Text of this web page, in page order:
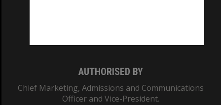
AUTHORISED BY
Chief Marketing, Admissions and Communications
Officer and Vice-President.